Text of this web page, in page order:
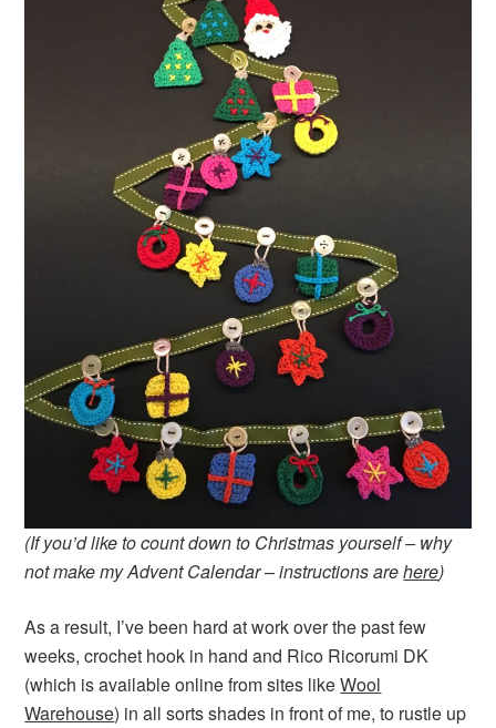
(If you’d like to count down to Christmas yourself – why
not make my Advent Calendar – instructions arehere)
As a result, I’ve been hard at work over the past few
weeks, crochet hook in hand and Rico Ricorumi DK
(which is available online from sites likeWool
Warehouse) in all sorts shades in front of me, to rustle up